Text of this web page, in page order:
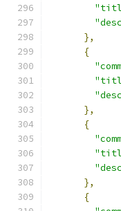
},
{
},
{
},
{